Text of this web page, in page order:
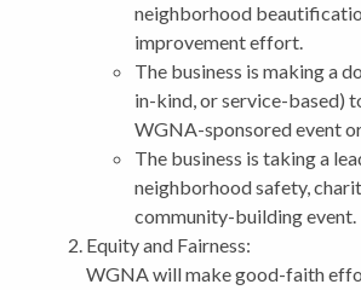
neighborhood
improvement effort.
The business is making a
in-kind, or service-based)
WGNA-sponsored event
The business is taking a
neighborhood safety,
community-building event.
Equity and Fairness:
WGNA will make good-faith